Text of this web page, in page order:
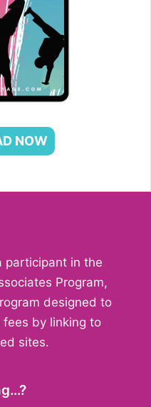
NOW
participant in the
Program,
designed to
fees by linking to
sites.